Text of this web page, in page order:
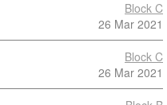
Block C
26 Mar 2021
Block C
26 Mar 2021